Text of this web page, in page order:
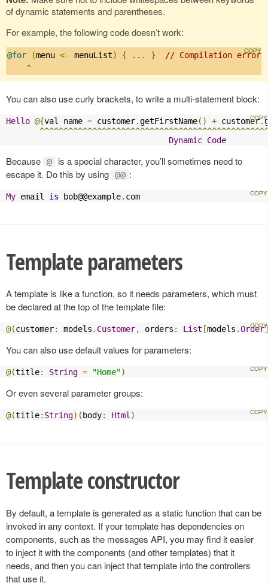
of dynamic statements and parentheses.
For example, the following code doesn’t work:
@for (menu <- menuList) { ... }
// Compilation
^
You can also use curly brackets, to write a multi-statement block:
Hello @{val name = customer.getFirstName() + customer.
Dynamic Code
Because @
is a special character, you’ll sometimes need to
escape it. Do this by using @@ :
My email is bob@@example. com
Template parameters
A template is like a function, so it needs parameters, which must
be declared at the top of the template file:
@(customer: models . Customer, orders : List [models .Order
You can also use default values for parameters:
@(title: String = "Home")
Or even several parameter groups:
@(title: String)( body: Html)
Template constructor
By default, a template is generated as a static function that can be
invoked in any context. If your template has dependencies on
components, such as the messages API, you may find it easier
to inject it with the components (and other templates) that it
needs, and then you can inject that template into the controllers
that use it.